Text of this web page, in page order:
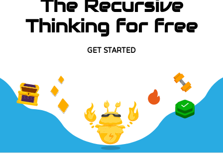
The Recursive
Thinking for free
GET STARTED